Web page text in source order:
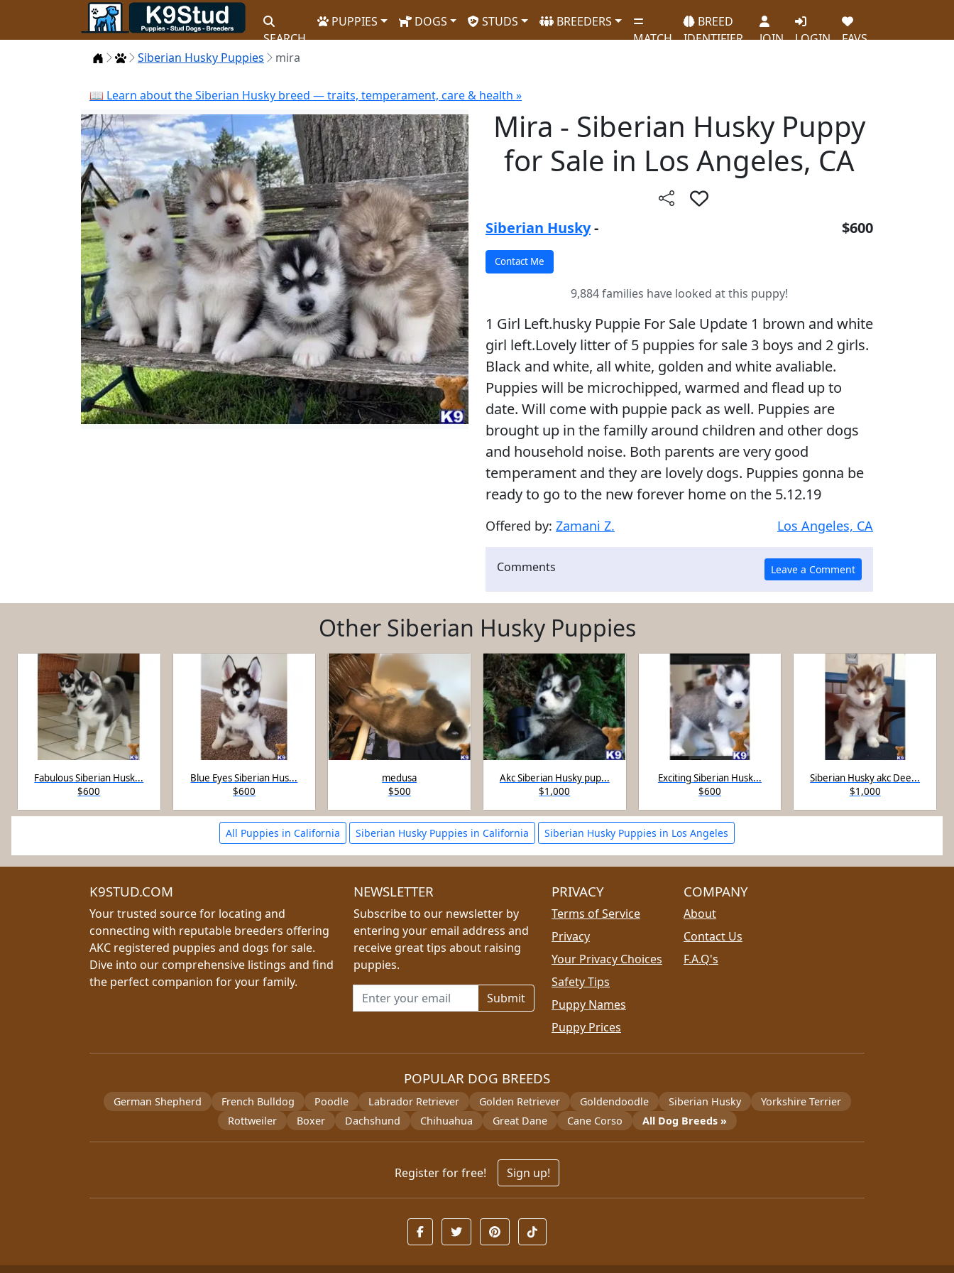
SEARCH
PUPPIES DOGS STUDS
BREEDERS
MATCH
BREED
IDENTIFIER
JOIN LOGIN
FAVS
HomePuppies
Siberian Husky Puppies mira
📖 Learn about the Siberian Husky breed — traits, temperament, care & health »
Mira - Siberian Husky Puppy
for Sale in Los Angeles, CA
Siberian Husky- $600
9,884 families have looked at this puppy!
1 Girl Left.husky Puppie For Sale Update 1 brown and white
girl left.Lovely litter of 5 puppies for sale 3 boys and 2 girls.
Black and white, all white, golden and white avaliable.
Puppies will be microchipped, warmed and flead up to
date. Will come with puppie pack as well. Puppies are
brought up in the familly around children and other dogs
and household noise. Both parents are very good
temperament and they are lovely dogs. Puppies gonna be
ready to go to the new forever home on the 5.12.19
Offered by: Zamani Z. Los Angeles, CA
Comments
Other Siberian Husky Puppies
Fabulous Siberian Husk...
$600
Blue Eyes Siberian Hus...
$600
medusa
$500
Akc Siberian Husky pup...
$1,000
Exciting Siberian Husk...
$600
Siberian Husky akc Dee...
$1,000
All Puppies in California Siberian Husky Puppies in California Siberian Husky Puppies in Los Angeles
K9STUD.COM
Your trusted source for locating and
connecting with reputable breeders offering
AKC registered puppies and dogs for sale.
Dive into our comprehensive listings and find
the perfect companion for your family.
NEWSLETTER
Subscribe to our newsletter by
entering your email address and
receive great tips about raising
puppies.
Email address for newsletter
PRIVACY
Terms of Service
Privacy
Your Privacy Choices
Safety Tips
Puppy Names
Puppy Prices
COMPANY
About
Contact Us
F.A.Q's
POPULAR DOG BREEDS
German Shepherd French Bulldog Poodle Labrador Retriever Golden Retriever Goldendoodle Siberian Husky
Yorkshire Terrier
Rottweiler
Boxer Dachshund Chihuahua Great Dane Cane Corso All Dog Breeds »
Register for free! Sign up!